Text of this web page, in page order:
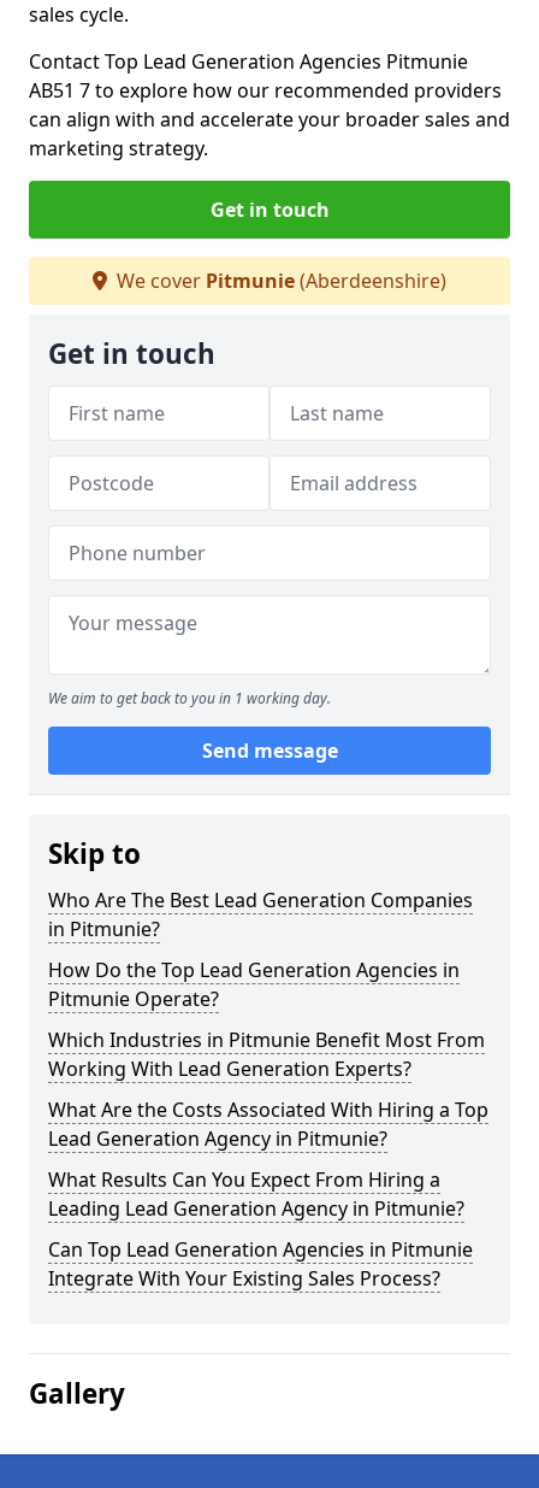
sales cycle.
Contact Top Lead Generation Agencies Pitmunie
AB51 7 to explore how our recommended providers
can align with and accelerate your broader sales and
marketing strategy.
Get in touch
We cover Pitmunie(Aberdeenshire)
Get in touch
We aim to get back to you in 1 working day.
Send message
Skip to
Who Are The Best Lead Generation Companies
in Pitmunie?
How Do the Top Lead Generation Agencies in
Pitmunie Operate?
Which Industries in Pitmunie Benefit Most From
Working With Lead Generation Experts?
What Are the Costs Associated With Hiring a Top
Lead Generation Agency in Pitmunie?
What Results Can You Expect From Hiring a
Leading Lead Generation Agency in Pitmunie?
Can Top Lead Generation Agencies in Pitmunie
Integrate With Your Existing Sales Process?
Gallery